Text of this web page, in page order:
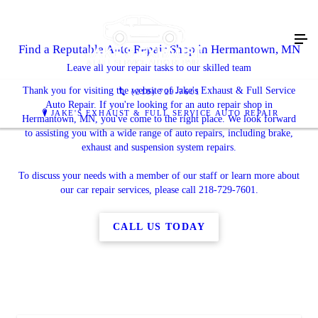
(218) 729-7601
JAKE'S EXHAUST & FULL SERVICE AUTO REPAIR
Find a Reputable Auto Repair Shop in Hermantown, MN
Leave all your repair tasks to our skilled team
Thank you for visiting the website of Jake's Exhaust & Full Service
Auto Repair. If you're looking for an auto repair shop in
Hermantown, MN, you've come to the right place. We look forward
to assisting you with a wide range of auto repairs, including brake,
exhaust and suspension system repairs.
To discuss your needs with a member of our staff or learn more about
our car repair services, please call 218-729-7601.
CALL US TODAY